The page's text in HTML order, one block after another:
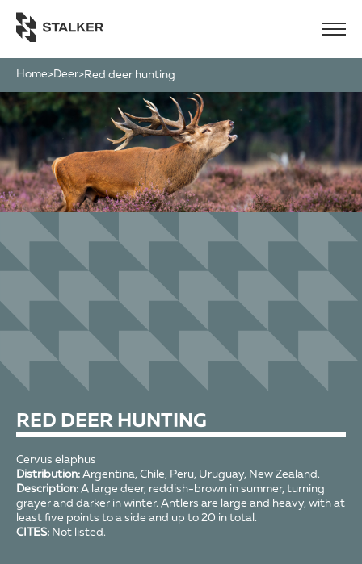
Home>Deer> red deer hunting
RED DEER HUNTING
Cervus elaphus
Distribution: Argentina, Chile, Peru, Uruguay, New Zealand.
Description: A large deer, reddish-brown in summer, turning
grayer and darker in winter. Antlers are large and heavy, with at
least five points to a side and up to 20 in total.
CITES: Not listed.